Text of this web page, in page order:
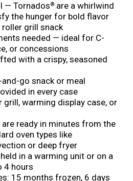
— Tornados ® are a whirlwind
the hunger for bold flavor
roller grill snack
needed — ideal for C-
or concessions
with a crispy, seasoned
go snack or meal
in every case
grill, warming display case, or
are ready in minutes from the
oven types like
or deep fryer
in a warming unit or on a
4 hours
15 months frozen, 6 days